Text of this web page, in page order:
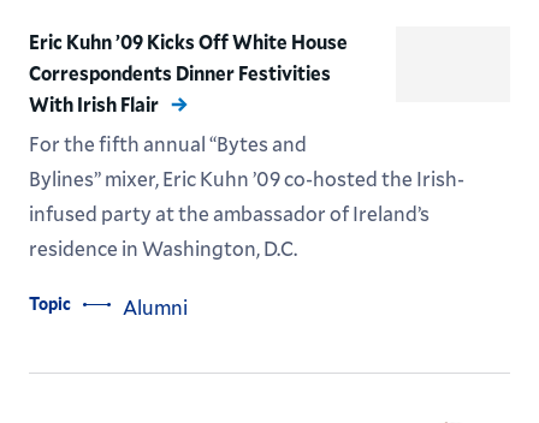
Eric Kuhn ’09 Kicks Off White House
Correspondents Dinner Festivities
With Irish Flair
For the fifth annual “Bytes and
Bylines” mixer, Eric Kuhn ’09 co-hosted the Irish-
infused party at the ambassador of Ireland’s
residence in Washington, D.C.
Topic Alumni